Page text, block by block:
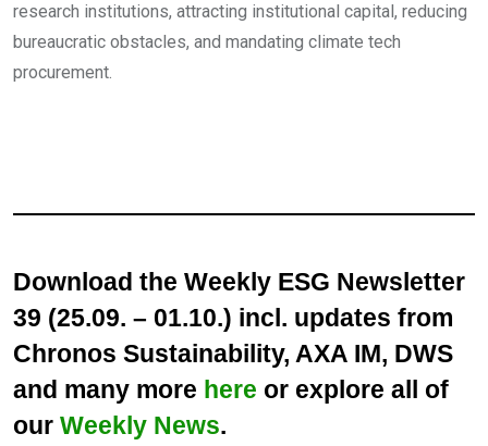
research institutions, attracting institutional capital, reducing
bureaucratic obstacles, and mandating climate tech
procurement.
Download the Weekly ESG Newsletter
39 (25.09. – 01.10.) incl. updates from
Chronos Sustainability, AXA IM, DWS
and many more here or explore all of
our Weekly News.